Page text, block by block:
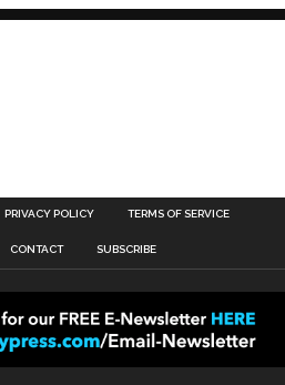
PRIVACY POLICY TERMS OF SERVICE
CONTACT SUBSCRIBE